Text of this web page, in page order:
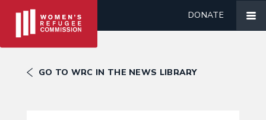
DONATE
GO TO WRC IN THE NEWS LIBRARY